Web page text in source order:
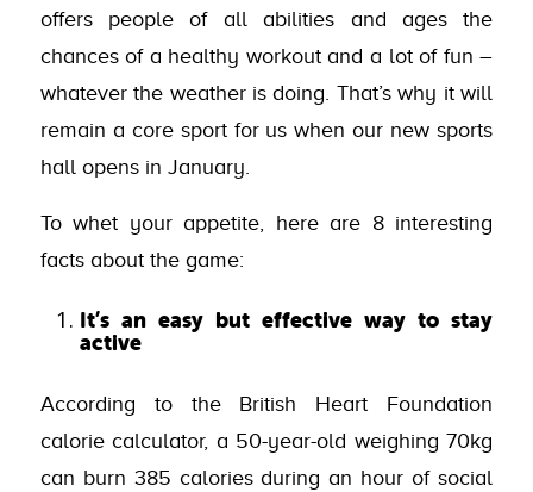
offers people of all abilities and ages the
chances of a healthy workout and a lot of fun –
whatever the weather is doing. That’s why it will
remain a core sport for us when our new sports
hall opens in January.
To whet your appetite, here are 8 interesting
facts about the game:
It’s an easy but effective way to stay
active
According to the British Heart Foundation
calorie calculator, a 50-year-old weighing 70kg
can burn 385 calories during an hour of social